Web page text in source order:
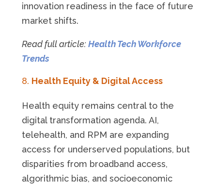
innovation readiness in the face of future
market shifts.
Read full article:Health Tech Workforce
Trends
Health Equity & Digital Access
Health equity remains central to the
digital transformation agenda. AI,
telehealth, and RPM are expanding
access for underserved populations, but
disparities from broadband access,
algorithmic bias, and socioeconomic